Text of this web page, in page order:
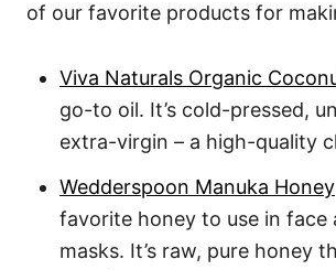
of our favorite products for
Viva Naturals Organic
go-to oil. It’s cold-pressed,
extra-virgin – a high-quality
Wedderspoon Manuka Honey
favorite honey to use in face
masks. It’s raw, pure honey